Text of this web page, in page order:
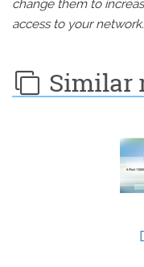
change them to
access to your network.
Similar